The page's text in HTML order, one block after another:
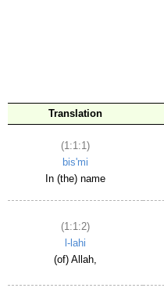
Translation
(1:1:1)
bis'mi
In (the) name
(1:1:2)
l-lahi
(of) Allah,